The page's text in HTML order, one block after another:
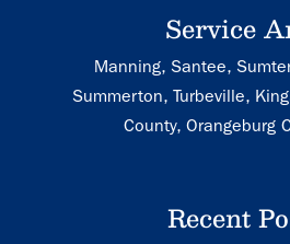
Service
Manning, Santee,
Summerton, Turbeville,
County, Orangeburg
Recent